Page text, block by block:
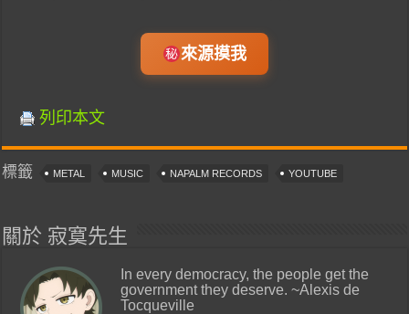
來源摸我
列印本文
標籤 METAL MUSIC NAPALM RECORDS YOUTUBE
關於 寂寞先生
In every democracy, the people get the
government they deserve. ~Alexis de
Tocqueville